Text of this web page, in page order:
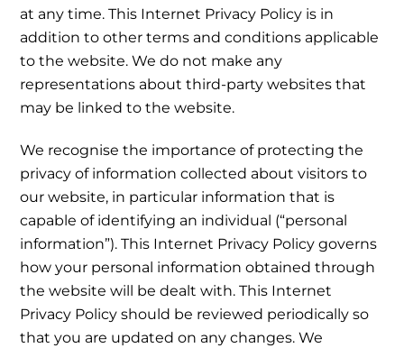
at any time. This Internet Privacy Policy is in
addition to other terms and conditions applicable
to the website. We do not make any
representations about third-party websites that
may be linked to the website.
We recognise the importance of protecting the
privacy of information collected about visitors to
our website, in particular information that is
capable of identifying an individual (“personal
information”). This Internet Privacy Policy governs
how your personal information obtained through
the website will be dealt with. This Internet
Privacy Policy should be reviewed periodically so
that you are updated on any changes. We